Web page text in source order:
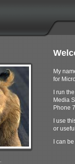
My
for
I run
Media
Phone
I use
or
I can